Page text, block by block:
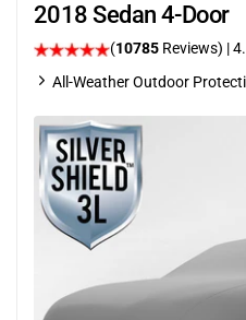
2018 Sedan 4-Door
(10785 Reviews) |
All-Weather Outdoor